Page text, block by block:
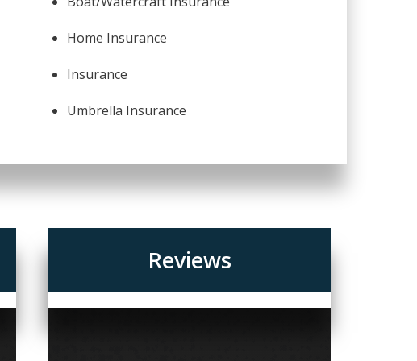
Home Insurance
Insurance
Umbrella Insurance
Reviews